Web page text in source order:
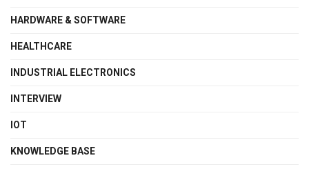
HARDWARE & SOFTWARE
HEALTHCARE
INDUSTRIAL ELECTRONICS
INTERVIEW
IOT
KNOWLEDGE BASE